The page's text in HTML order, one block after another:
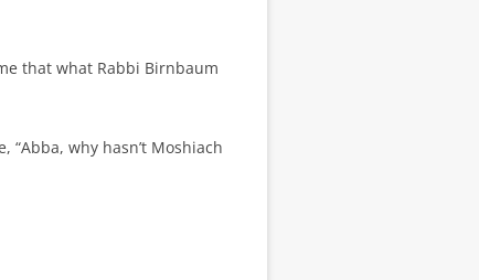
that what Rabbi Birnbaum
why hasn’t Moshiach